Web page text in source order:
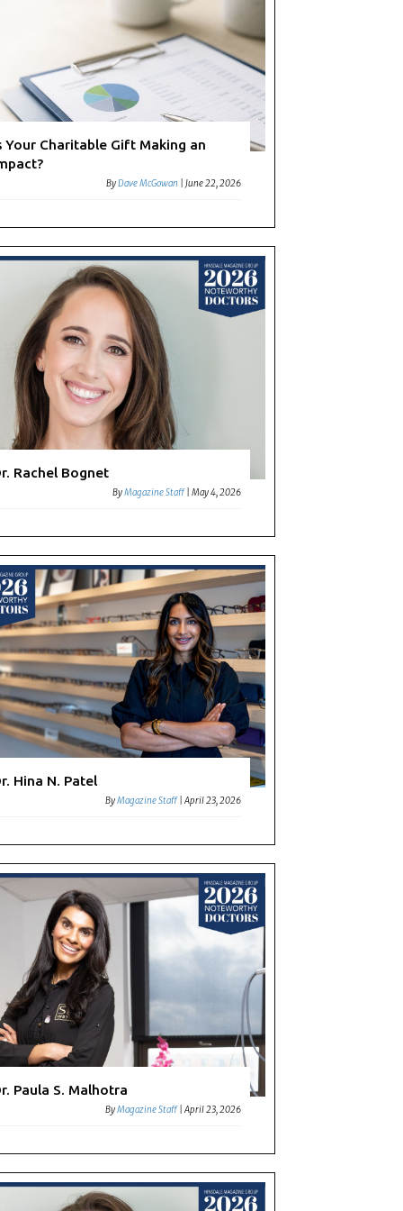
Your Charitable Gift Making an
ByDave McGowan |June 22, 2026
Rachel Bognet
ByMagazine Staff |May 4, 2026
Hina N. Patel
ByMagazine Staff |April 23, 2026
Paula S. Malhotra
ByMagazine Staff |April 23, 2026